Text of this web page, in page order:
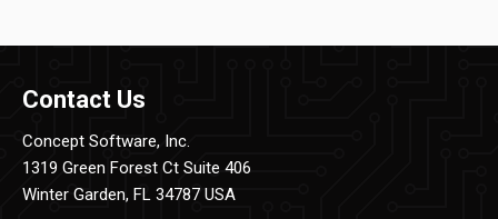
Contact Us
Concept Software, Inc.
1319 Green Forest Ct Suite 406
Winter Garden, FL 34787 USA